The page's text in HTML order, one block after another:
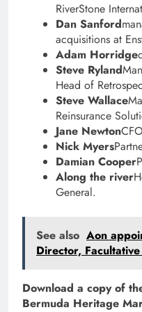
RiverStone
Dan Sanford
acquisitions at
Adam Horridge
Steve Ryland
Head of
Steve Wallace
Reinsurance
Jane Newton
Nick Myers
Damian Cooper
Along the river
General.
See also Aon
Director,
Download a copy of
Bermuda Heritage